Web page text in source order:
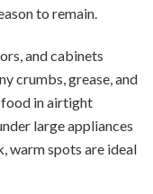
to remain.
and cabinets
crumbs, grease, and
food in airtight
large appliances
warm spots are ideal